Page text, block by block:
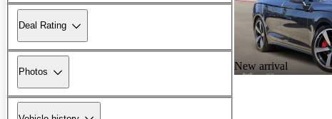
Deal Rating
Photos New arrival